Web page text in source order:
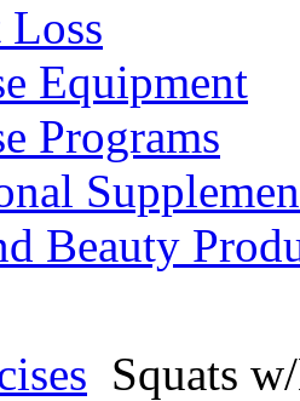
Equipment
Programs
Beauty
Squats